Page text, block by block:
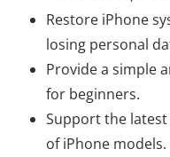
Restore iPhone
losing personal
Provide a simple
for beginners.
Support the latest
of iPhone models.